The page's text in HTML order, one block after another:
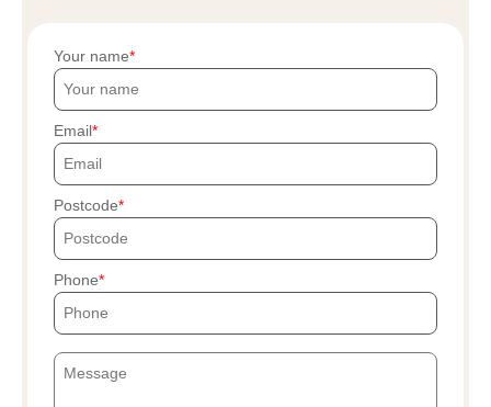
Your name
Email
Postcode
Phone